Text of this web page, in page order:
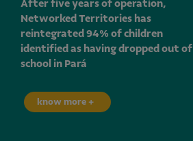
After five years of operation,
Networked Territories has
reintegrated 94% of children
identified as having dropped out of
school in Pará
know more +